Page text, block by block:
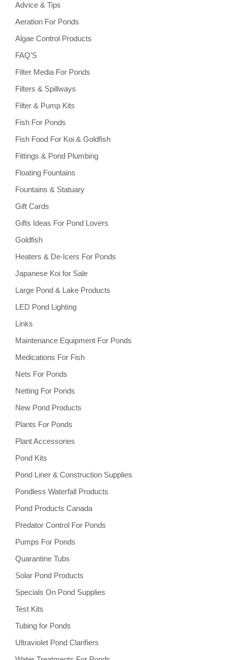
Advice & Tips
Aeration For Ponds
Algae Control Products
FAQ’S
Filter Media For Ponds
Filters & Spillways
Filter & Pump Kits
Fish For Ponds
Fish Food For Koi & Goldfish
Fittings & Pond Plumbing
Floating Fountains
Fountains & Statuary
Gift Cards
Gifts Ideas For Pond Lovers
Goldfish
Heaters & De-Icers For Ponds
Japanese Koi for Sale
Large Pond & Lake Products
LED Pond Lighting
Links
Maintenance Equipment For Ponds
Medications For Fish
Nets For Ponds
Netting For Ponds
New Pond Products
Plants For Ponds
Plant Accessories
Pond Kits
Pond Liner & Construction Supplies
Pondless Waterfall Products
Pond Products Canada
Predator Control For Ponds
Pumps For Ponds
Quarantine Tubs
Solar Pond Products
Specials On Pond Supplies
Test Kits
Tubing for Ponds
Ultraviolet Pond Clarifiers